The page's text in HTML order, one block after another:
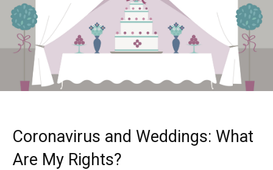
Coronavirus and Weddings: What
Are My Rights?